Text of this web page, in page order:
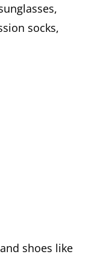
socks,
shoes like